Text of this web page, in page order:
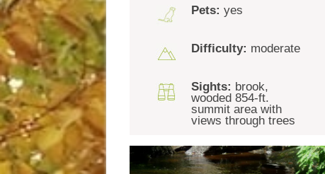
Pets: yes
Difficulty: moderate
Sights: brook,
wooded 854-ft.
summit area with
views through trees